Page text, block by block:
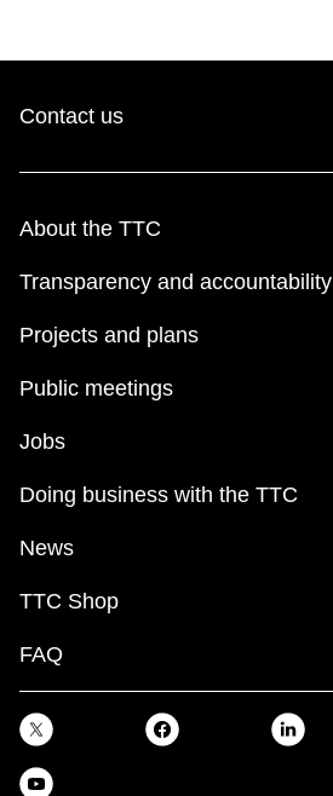
Contact us
About the TTC
Transparency and accountability
Projects and plans
Public meetings
Jobs
Doing business with the TTC
News
TTC Shop
FAQ